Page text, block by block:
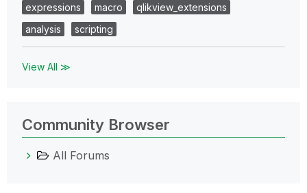
expressions
macro
qlikview_extensions
analysis
scripting
View All ≫
Community Browser
All Forums